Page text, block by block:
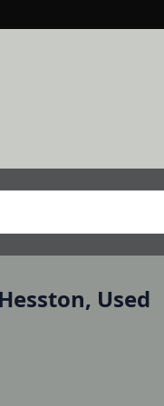
Used